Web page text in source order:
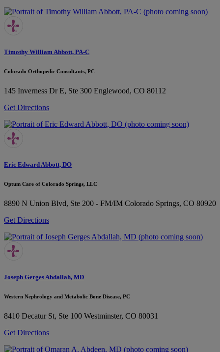
Timothy William Abbott, PA-C
Colorado Orthopedic Consultants, PC
145 Inverness Dr E, Ste 300 Englewood, CO 80112
Get Directions
Eric Edward Abbott, DO
Optum Care of Colorado Springs, LLC
8890 N Union Blvd, Ste 200 - FM/IM Colorado Springs, CO 80920
Get Directions
Joseph Gerges Abdallah, MD
Western Nephrology and Metabolic Bone Disease, PC
8410 Decatur St, Ste 100 Westminster, CO 80031
Get Directions